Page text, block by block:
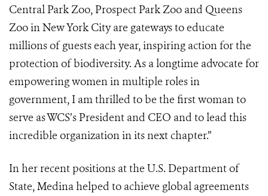
Central Park Zoo, Prospect Park Zoo and Queens
Zoo in New York City are gateways to educate
millions of guests each year, inspiring action for the
protection of biodiversity. As a longtime advocate for
empowering women in multiple roles in
government, I am thrilled to be the first woman to
serve as WCS’s President and CEO and to lead this
incredible organization in its next chapter.”
In her recent positions at the U.S. Department of
State, Medina helped to achieve global agreements